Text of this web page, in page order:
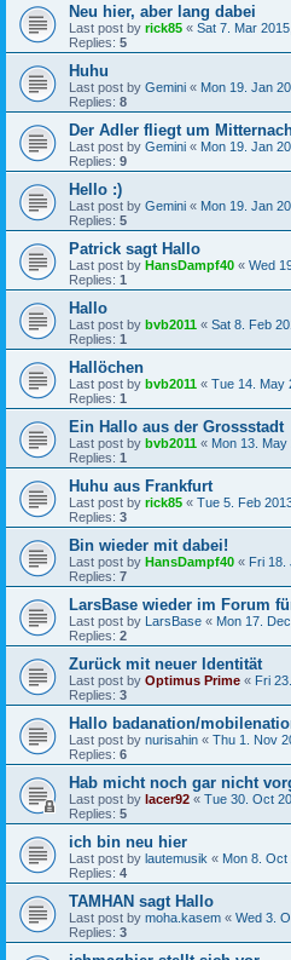
Neu hier, aber lang dabei
Last post by rick85 « Sat 7. Mar
Replies: 5
Huhu
Last post by Gemini « Mon 19. Jan
Replies: 8
Der Adler fliegt um
Last post by Gemini « Mon 19. Jan
Replies: 9
Hello :)
Last post by Gemini « Mon 19. Jan
Replies: 5
Patrick sagt Hallo
Last post by HansDampf40 « Wed
Replies: 1
Hallo
Last post by bvb2011 « Sat 8. Feb
Replies: 1
Hallöchen
Last post by bvb2011 « Tue 14. May
Replies: 1
Ein Hallo aus der Grossstadt
Last post by bvb2011 « Mon 13.
Replies: 1
Huhu aus Frankfurt
Last post by rick85 « Tue 5. Feb
Replies: 3
Bin wieder mit dabei!
Last post by HansDampf40 « Fri 18.
Replies: 7
LarsBase wieder im Forum
Last post by LarsBase « Mon 17.
Replies: 2
Zurück mit neuer Identität
Last post by Optimus Prime « Fri
Replies: 3
Hallo badanation/
Last post by nurisahin « Thu 1. Nov
Replies: 6
Hab micht noch gar nicht
Last post by lacer92 « Tue 30. Oct
Replies: 5
ich bin neu hier
Last post by lautemusik « Mon 8. Oct
Replies: 4
TAMHAN sagt Hallo
Last post by moha.kasem « Wed 3.
Replies: 3